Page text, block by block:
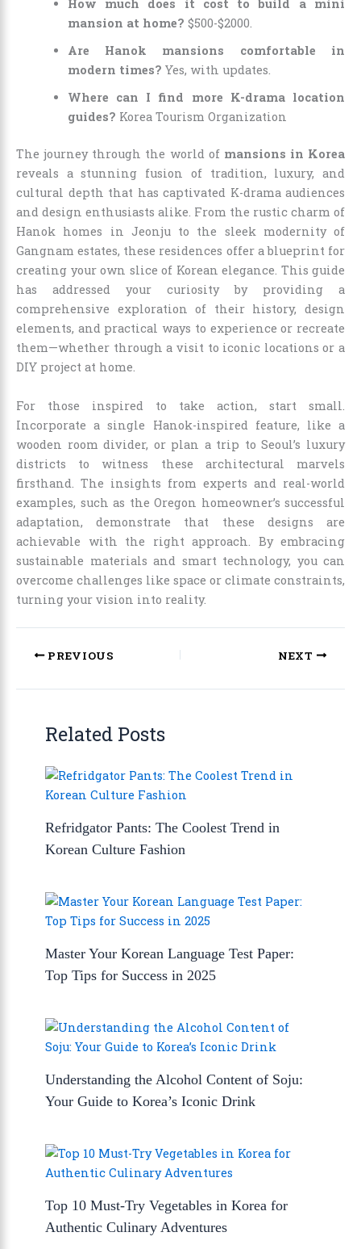
How much does it cost to build a mini
mansion at home? $500-$2000.
Are Hanok mansions comfortable in
modern times? Yes, with updates.
Where can I find more K-drama location
guides? Korea Tourism Organization
The journey through the world of mansions in Korea
reveals a stunning fusion of tradition, luxury, and
cultural depth that has captivated K-drama audiences
and design enthusiasts alike. From the rustic charm of
Hanok homes in Jeonju to the sleek modernity of
Gangnam estates, these residences offer a blueprint for
creating your own slice of Korean elegance. This guide
has addressed your curiosity by providing a
comprehensive exploration of their history, design
elements, and practical ways to experience or recreate
them—whether through a visit to iconic locations or a
DIY project at home.
For those inspired to take action, start small.
Incorporate a single Hanok-inspired feature, like a
wooden room divider, or plan a trip to Seoul’s luxury
districts to witness these architectural marvels
firsthand. The insights from experts and real-world
examples, such as the Oregon homeowner’s successful
adaptation, demonstrate that these designs are
achievable with the right approach. By embracing
sustainable materials and smart technology, you can
overcome challenges like space or climate constraints,
turning your vision into reality.
PREVIOUS NEXT
Related Posts
Refridgator Pants: The Coolest Trend in
Korean Culture Fashion
Master Your Korean Language Test Paper:
Top Tips for Success in 2025
Understanding the Alcohol Content of Soju:
Your Guide to Korea’s Iconic Drink
Top 10 Must-Try Vegetables in Korea for
Authentic Culinary Adventures